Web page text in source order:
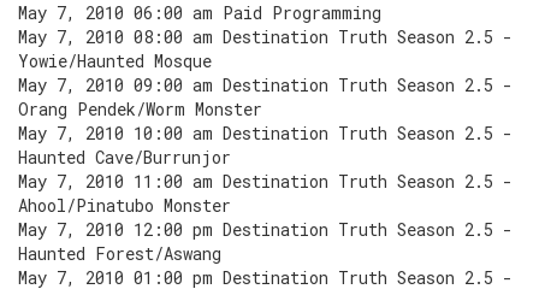
May 7, 2010 06:00 am Paid Programming
May 7, 2010 08:00 am Destination Truth Season 2.5 -
Yowie/Haunted Mosque
May 7, 2010 09:00 am Destination Truth Season 2.5 -
Orang Pendek/Worm Monster
May 7, 2010 10:00 am Destination Truth Season 2.5 -
Haunted Cave/Burrunjor
May 7, 2010 11:00 am Destination Truth Season 2.5 -
Ahool/Pinatubo Monster
May 7, 2010 12:00 pm Destination Truth Season 2.5 -
Haunted Forest/Aswang
May 7, 2010 01:00 pm Destination Truth Season 2.5 -